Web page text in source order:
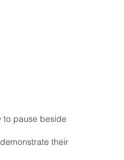
to pause beside
their